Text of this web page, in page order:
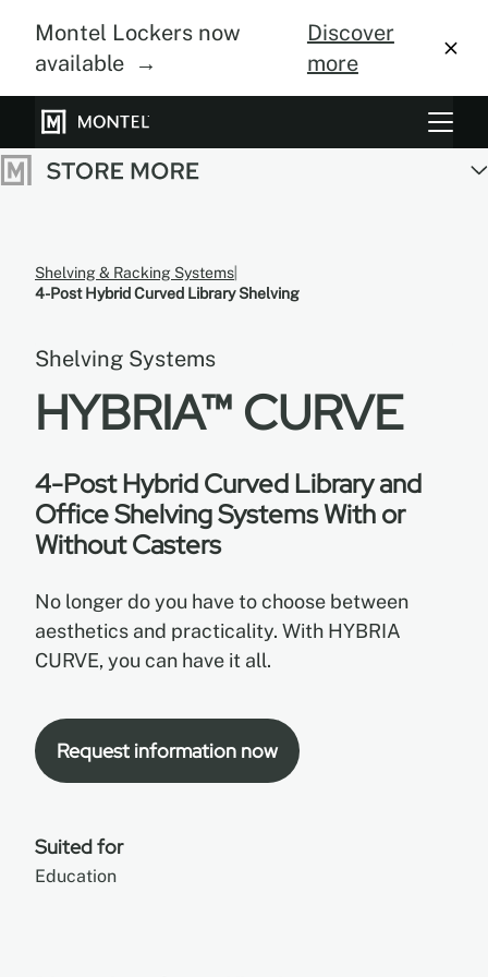
Montel Lockers now
available →
Discover
more
Storage Systems
About Us
Blog
Gallery
Shelving & Racking Systems
4-Post Hybrid Curved Library Shelving
Shelving Systems
HYBRIA™ CURVE
4-Post Hybrid Curved Library and
Office Shelving Systems With or
Without Casters
No longer do you have to choose between
aesthetics and practicality. With HYBRIA
CURVE, you can have it all.
Request information now
Suited for
Education